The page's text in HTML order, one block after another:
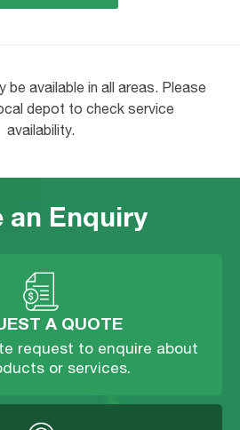
be available in all areas. Please
depot to check service
availability.
an Enquiry
A QUOTE
request to enquire about
or services.